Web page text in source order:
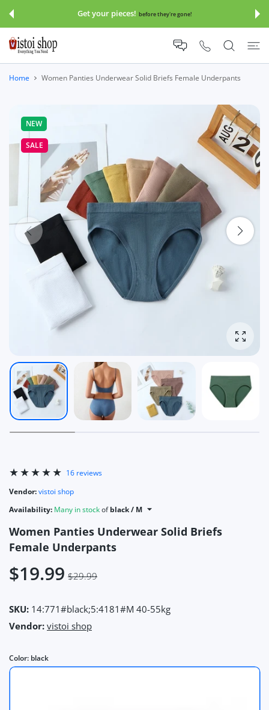
Get your pieces! before they're gone!
Home Women Panties Underwear Solid Briefs Female Underpants
NEW
SALE
16 reviews
Vendor:vistoi shop
Availability: Many in stockofblack / M
Women Panties Underwear Solid Briefs
Female Underpants
$19.99 $29.99
SKU: 14:771#black;5:4181#M 40-55kg
Vendor: vistoi shop
Color: black